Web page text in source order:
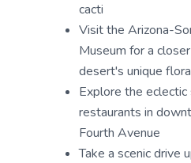
cacti
Visit the Arizona-
Museum for a
desert's unique
Explore the eclectic
restaurants in
Fourth Avenue
Take a scenic drive